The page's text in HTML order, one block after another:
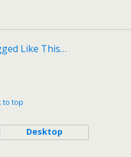
Like This…
to top
Desktop